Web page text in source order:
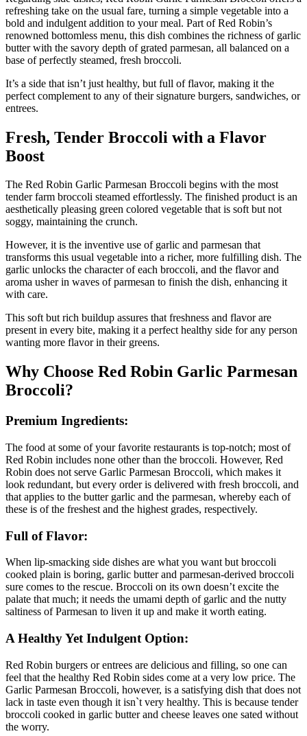
refreshing take on the usual fare, turning a simple vegetable into a
bold and indulgent addition to your meal. Part of Red Robin’s
renowned bottomless menu, this dish combines the richness of garlic
butter with the savory depth of grated parmesan, all balanced on a
base of perfectly steamed, fresh broccoli.
It’s a side that isn’t just healthy, but full of flavor, making it the
perfect complement to any of their signature burgers, sandwiches, or
entrees.
Fresh, Tender Broccoli with a Flavor
Boost
The Red Robin Garlic Parmesan Broccoli begins with the most
tender farm broccoli steamed effortlessly. The finished product is an
aesthetically pleasing green colored vegetable that is soft but not
soggy, maintaining the crunch.
However, it is the inventive use of garlic and parmesan that
transforms this usual vegetable into a richer, more fulfilling dish. The
garlic unlocks the character of each broccoli, and the flavor and
aroma usher in waves of parmesan to finish the dish, enhancing it
with care.
This soft but rich buildup assures that freshness and flavor are
present in every bite, making it a perfect healthy side for any person
wanting more flavor in their greens.
Why Choose Red Robin Garlic Parmesan
Broccoli?
Premium Ingredients:
The food at some of your favorite restaurants is top-notch; most of
Red Robin includes none other than the broccoli. However, Red
Robin does not serve Garlic Parmesan Broccoli, which makes it
look redundant, but every order is delivered with fresh broccoli, and
that applies to the butter garlic and the parmesan, whereby each of
these is of the freshest and the highest grades, respectively.
Full of Flavor:
When lip-smacking side dishes are what you want but broccoli
cooked plain is boring, garlic butter and parmesan-derived broccoli
sure comes to the rescue. Broccoli on its own doesn’t excite the
palate that much; it needs the umami depth of garlic and the nutty
saltiness of Parmesan to liven it up and make it worth eating.
A Healthy Yet Indulgent Option:
Red Robin burgers or entrees are delicious and filling, so one can
feel that the healthy Red Robin sides come at a very low price. The
Garlic Parmesan Broccoli, however, is a satisfying dish that does not
lack in taste even though it isn`t very healthy. This is because tender
broccoli cooked in garlic butter and cheese leaves one sated without
the worry.